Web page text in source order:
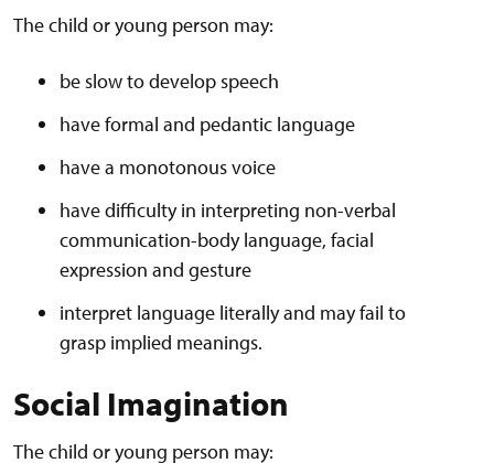
The child or young person may:
be slow to develop speech
have formal and pedantic language
have a monotonous voice
have difficulty in interpreting non-verbal
communication-body language, facial
expression and gesture
interpret language literally and may fail to
grasp implied meanings.
Social Imagination
The child or young person may: